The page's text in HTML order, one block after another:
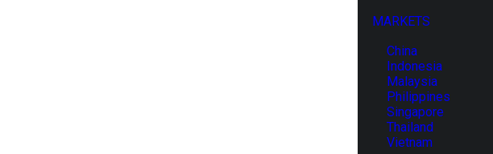
MARKETS
China
Indonesia
Malaysia
Philippines
Singapore
Thailand
Vietnam